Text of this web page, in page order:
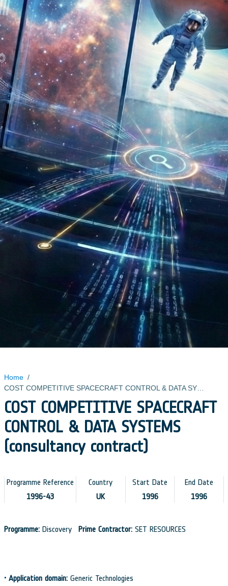
Home /
COST COMPETITIVE SPACECRAFT CONTROL & DATA SYSTEMS (consultancy contract)
COST COMPETITIVE SPACECRAFT
CONTROL & DATA SYSTEMS
(consultancy contract)
Programme Reference
1996-43
Country
UK
Start Date
1996
End Date
1996
Programme: Discovery Prime Contractor: SET RESOURCES
• Application domain: Generic Technologies